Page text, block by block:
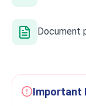
Document
Important